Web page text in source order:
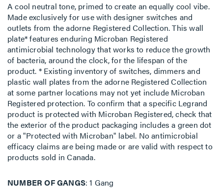
A cool neutral tone, primed to create an equally cool vibe.
Made exclusively for use with designer switches and
outlets from the adorne Registered Collection. This wall
plate* features enduring Microban Registered
antimicrobial technology that works to reduce the growth
of bacteria, around the clock, for the lifespan of the
product. * Existing inventory of switches, dimmers and
plastic wall plates from the adorne Registered Collection
at some partner locations may not yet include Microban
Registered protection. To confirm that a specific Legrand
product is protected with Microban Registered, check that
the exterior of the product packaging includes a green dot
or a "Protected with Microban" label. No antimicrobial
efficacy claims are being made or are valid with respect to
products sold in Canada.
NUMBER OF GANGS 1 Gang